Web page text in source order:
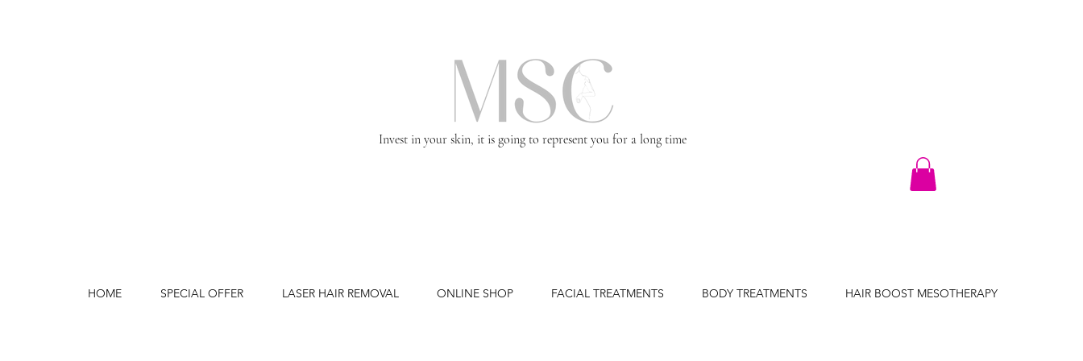
Invest in your skin, it is going to represent you for a long time
HOME SPECIAL OFFER LASER HAIR REMOVAL ONLINE SHOP FACIAL TREATMENTS BODY TREATMENTS HAIR BOOST MESOTHERAPY